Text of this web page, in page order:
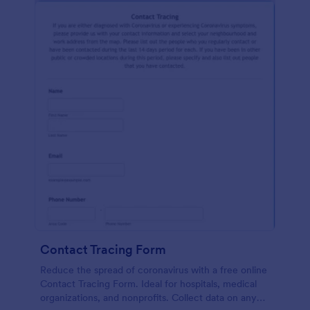
Contact Tracing Form
Reduce the spread of coronavirus with a free online
Contact Tracing Form. Ideal for hospitals, medical
organizations, and nonprofits. Collect data on any